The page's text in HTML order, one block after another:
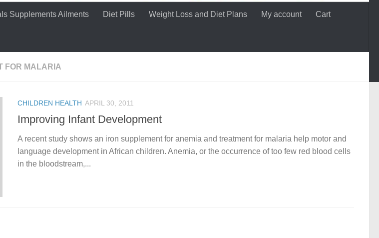
Supplements Ailments Diet Pills Weight Loss and Diet Plans My account Cart
FOR MALARIA
CHILDREN HEALTH APRIL 30, 2011
Improving Infant Development
A recent study shows an iron supplement for anemia and treatment for malaria help motor and
language development in African children. Anemia, or the occurrence of too few red blood cells
in the bloodstream,...